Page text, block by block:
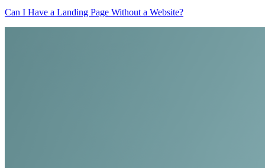
Can I Have a Landing Page Without a Website?